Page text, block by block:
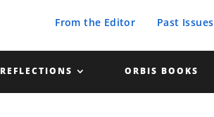
From the Editor Past Issues
REFLECTIONS ORBIS BOOKS